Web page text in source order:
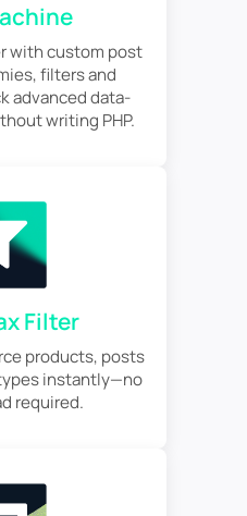
with custom post
filters and
advanced data-
writing PHP.
Filter
products, posts
instantly—no
required.